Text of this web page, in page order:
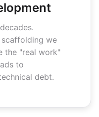
we
the "real work"
to
debt.